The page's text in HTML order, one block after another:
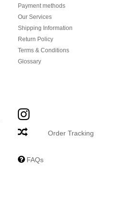
Payment methods
Our Services
Shipping Information
Return Policy
Terms & Conditions
Glossary
Order Tracking
FAQs